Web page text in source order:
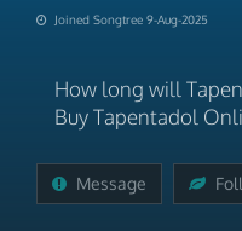
Joined Songtree 9-Aug-2025
How long will
Buy Tapentadol
Message